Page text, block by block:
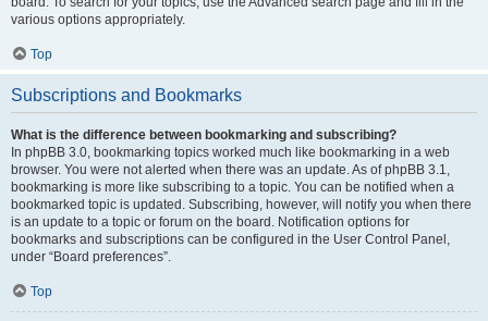
various options appropriately.
Top
Subscriptions and Bookmarks
What is the difference between bookmarking and subscribing?
In phpBB 3.0, bookmarking topics worked much like bookmarking in a web
browser. You were not alerted when there was an update. As of phpBB 3.1,
bookmarking is more like subscribing to a topic. You can be notified when a
bookmarked topic is updated. Subscribing, however, will notify you when there
is an update to a topic or forum on the board. Notification options for
bookmarks and subscriptions can be configured in the User Control Panel,
under “Board preferences”.
Top